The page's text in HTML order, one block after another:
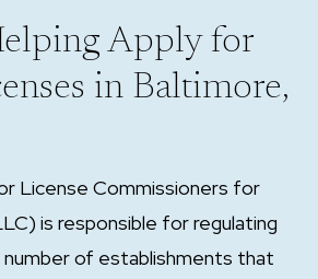
Apply for
in Baltimore,
License Commissioners for
is responsible for regulating
number of establishments that